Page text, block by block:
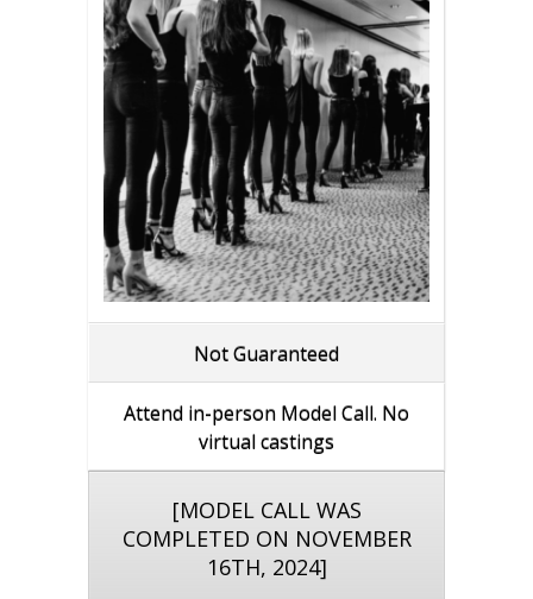
Not Guaranteed
Attend in-person Model Call. No
virtual castings
[MODEL CALL WAS
COMPLETED ON NOVEMBER
16TH, 2024]